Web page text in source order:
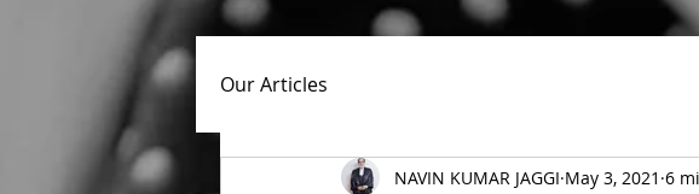
Our Articles
NAVIN KUMAR JAGGI May 3, 2021 6